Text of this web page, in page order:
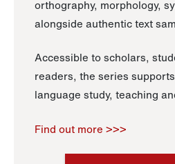
orthography, morphology,
alongside authentic text
Accessible to scholars,
readers, the series
language study, teaching
Find out more >>>